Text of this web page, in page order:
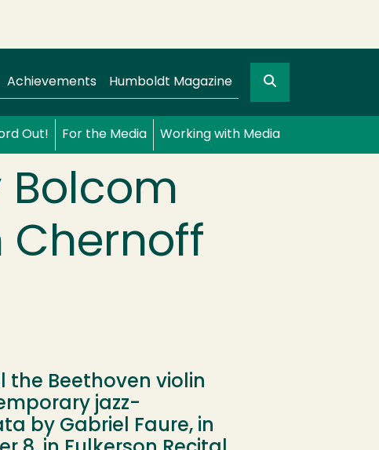
Achievements Humboldt Magazine Search
Out! For the Media Working with Media
Bolcom
Chernoff
the Beethoven violin
jazz-
by Gabriel Faure, in